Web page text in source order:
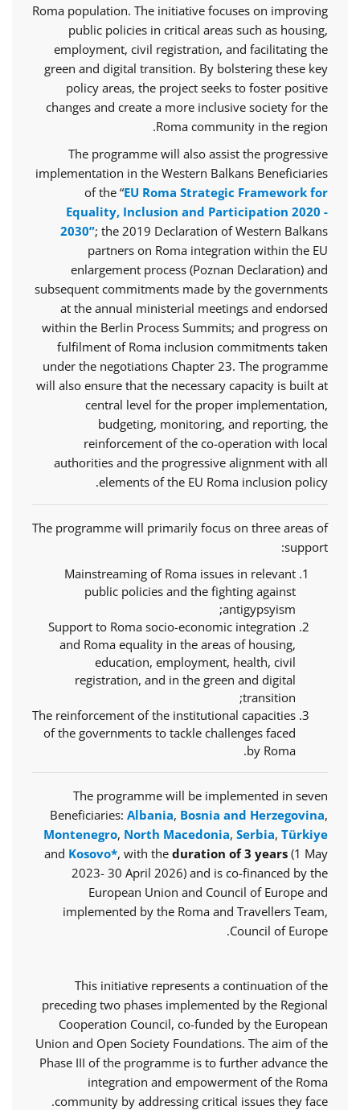
Roma population. The initiative focuses on improving
public policies in critical areas such as housing,
employment, civil registration, and facilitating the
green and digital transition. By bolstering these key
policy areas, the project seeks to foster positive
changes and create a more inclusive society for the
Roma community in the region.
The programme will also assist the progressive
implementation in the Western Balkans Beneficiaries
of the “EU Roma Strategic Framework for
Equality, Inclusion and Participation 2020 -
2030”; the 2019 Declaration of Western Balkans
partners on Roma integration within the EU
enlargement process (Poznan Declaration) and
subsequent commitments made by the governments
at the annual ministerial meetings and endorsed
within the Berlin Process Summits; and progress on
fulfilment of Roma inclusion commitments taken
under the negotiations Chapter 23. The programme
will also ensure that the necessary capacity is built at
central level for the proper implementation,
budgeting, monitoring, and reporting, the
reinforcement of the co-operation with local
authorities and the progressive alignment with all
elements of the EU Roma inclusion policy.
The programme will primarily focus on three areas of
support:
Mainstreaming of Roma issues in relevant
public policies and the fighting against
antigypsyism;
Support to Roma socio-economic integration
and Roma equality in the areas of housing,
education, employment, health, civil
registration, and in the green and digital
transition;
The reinforcement of the institutional capacities
of the governments to tackle challenges faced
by Roma.
The programme will be implemented in seven
Beneficiaries: Albania, Bosnia and Herzegovina,
Montenegro, North Macedonia, Serbia, Türkiye
and Kosovo*, with the duration of 3 years (1 May
2023- 30 April 2026) and is co-financed by the
European Union and Council of Europe and
implemented by the Roma and Travellers Team,
Council of Europe.
This initiative represents a continuation of the
preceding two phases implemented by the Regional
Cooperation Council, co-funded by the European
Union and Open Society Foundations. The aim of the
Phase III of the programme is to further advance the
integration and empowerment of the Roma
community by addressing critical issues they face.